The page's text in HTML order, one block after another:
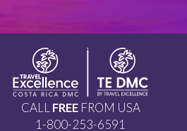
CALL FREEFROM USA
1-800-253-6591